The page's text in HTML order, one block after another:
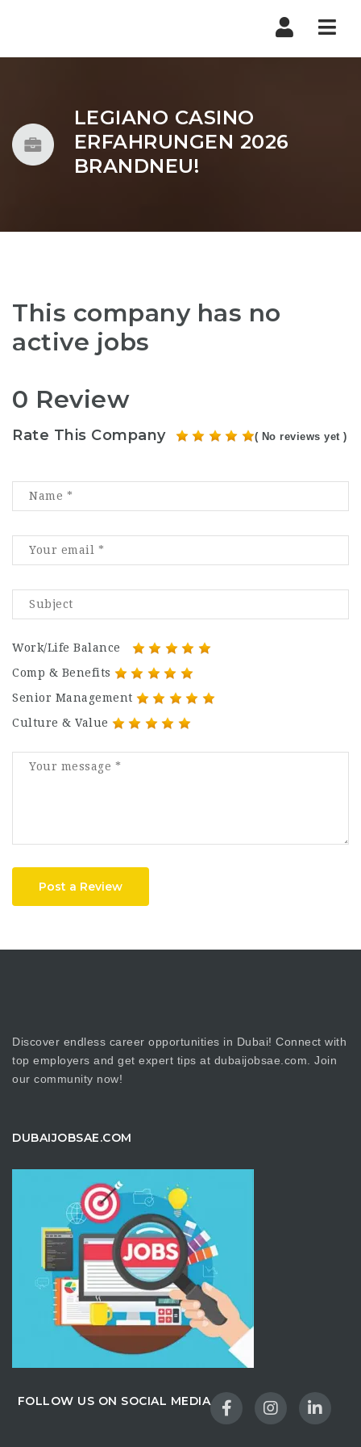
LEGIANO CASINO
ERFAHRUNGEN 2026
BRANDNEU!
This company has no
active jobs
0 Review
Rate This Company ( No reviews yet )
Work/Life Balance
Comp & Benefits
Senior Management
Culture & Value
Post a Review
Discover endless career opportunities in Dubai! Connect with
top employers and get expert tips at dubaijobsae.com. Join
our community now!
DUBAIJOBSAE.COM
FOLLOW US ON SOCIAL MEDIA